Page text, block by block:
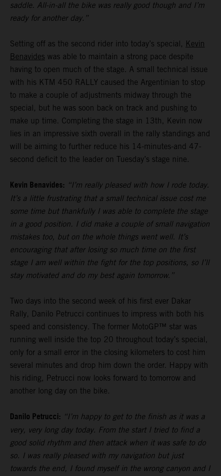
saddle. All-in-all the bike was really good though and I’m
ready for another day.”
Setting off as the second rider into today’s special, Kevin
Benavides was able to maintain a strong pace despite
having to open much of the stage. A small technical issue
with his KTM 450 RALLY caused the Argentinian to stop
to make a couple of adjustments midway through the
special, but he was soon back on track and pushing to
make up time. Completing the stage in 13th, Kevin now
lies in an impressive sixth overall in the rally standings and
will be aiming to further reduce his 14-minutes-and 47-
second deficit to the leader on Tuesday’s stage nine.
Kevin Benavides: “I’m really pleased with how I rode today.
It’s a little frustrating that a small technical issue cost me
some time but thankfully I was able to complete the stage
in a good position. I did make a couple of small navigation
mistakes too, but on the whole things went well. It’s
encouraging that after losing so much time on the first
stage I am well within the fight for the top positions, so I’ll
stay motivated and do my best again tomorrow.”
Two days into the second week of his first ever Dakar
Rally, Danilo Petrucci continues to impress with both his
speed and consistency. The former MotoGP™ star was
running well inside the top 20 throughout today’s special,
only for a small error in the closing kilometers to cost him
several minutes and drop him down the order. Happy with
his riding, Petrucci now looks forward to tomorrow and
another long day on the bike.
Danilo Petrucci: “I’m happy to get to the finish as it was a
very, very long day today. From the start I tried to find a
good solid rhythm and then attack when it was safe to do
so. I was really pleased with my navigation but just
towards the end, I found myself in the wrong canyon and I